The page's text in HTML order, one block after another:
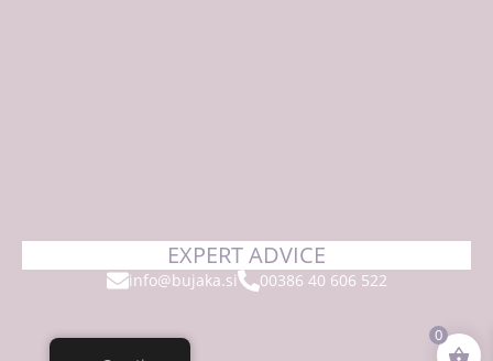
EXPERT ADVICE
info@bujaka.si 00386 40 606 522
0